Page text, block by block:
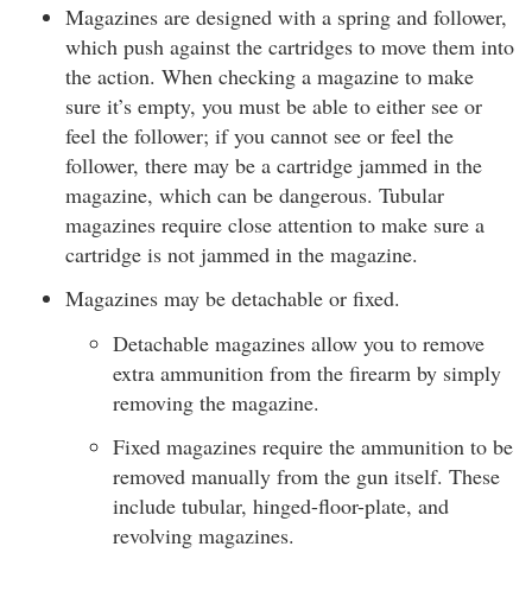
Magazines are designed with a spring and follower,
which push against the cartridges to move them into
the action. When checking a magazine to make
sure it’s empty, you must be able to either see or
feel the follower; if you cannot see or feel the
follower, there may be a cartridge jammed in the
magazine, which can be dangerous. Tubular
magazines require close attention to make sure a
cartridge is not jammed in the magazine.
Magazines may be detachable or fixed.
Detachable magazines allow you to remove
extra ammunition from the firearm by simply
removing the magazine.
Fixed magazines require the ammunition to be
removed manually from the gun itself. These
include tubular, hinged-floor-plate, and
revolving magazines.